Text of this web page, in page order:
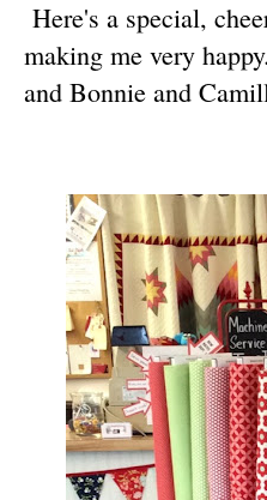
Here's a special,
making me very
and Bonnie and